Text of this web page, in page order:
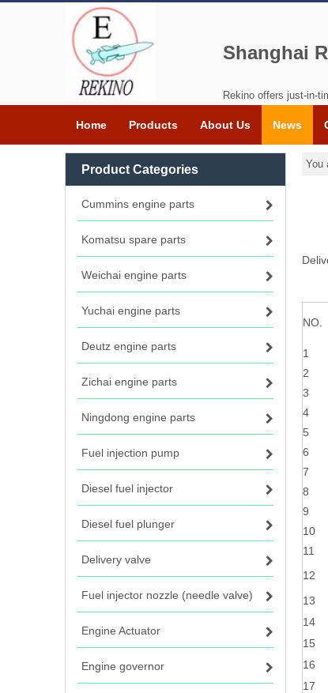
Shanghai
Rekino offers just-in-
Home Products About Us News
Product Categories
Cummins engine parts
Komatsu spare parts
Weichai engine parts
Yuchai engine parts
Deutz engine parts
Zichai engine parts
Ningdong engine parts
Fuel injection pump
Diesel fuel injector
Diesel fuel plunger
Delivery valve
Fuel injector nozzle (needle valve)
Engine Actuator
Engine governor
You
NO.
1
2
3
4
5
6
7
8
9
10
11
12
13
14
15
16
17